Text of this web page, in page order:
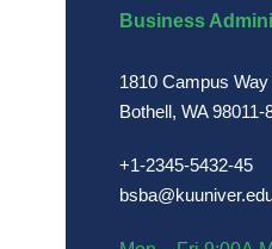
Business
1810 Campus Way
Bothell, WA 98011-
+1-2345-5432-45